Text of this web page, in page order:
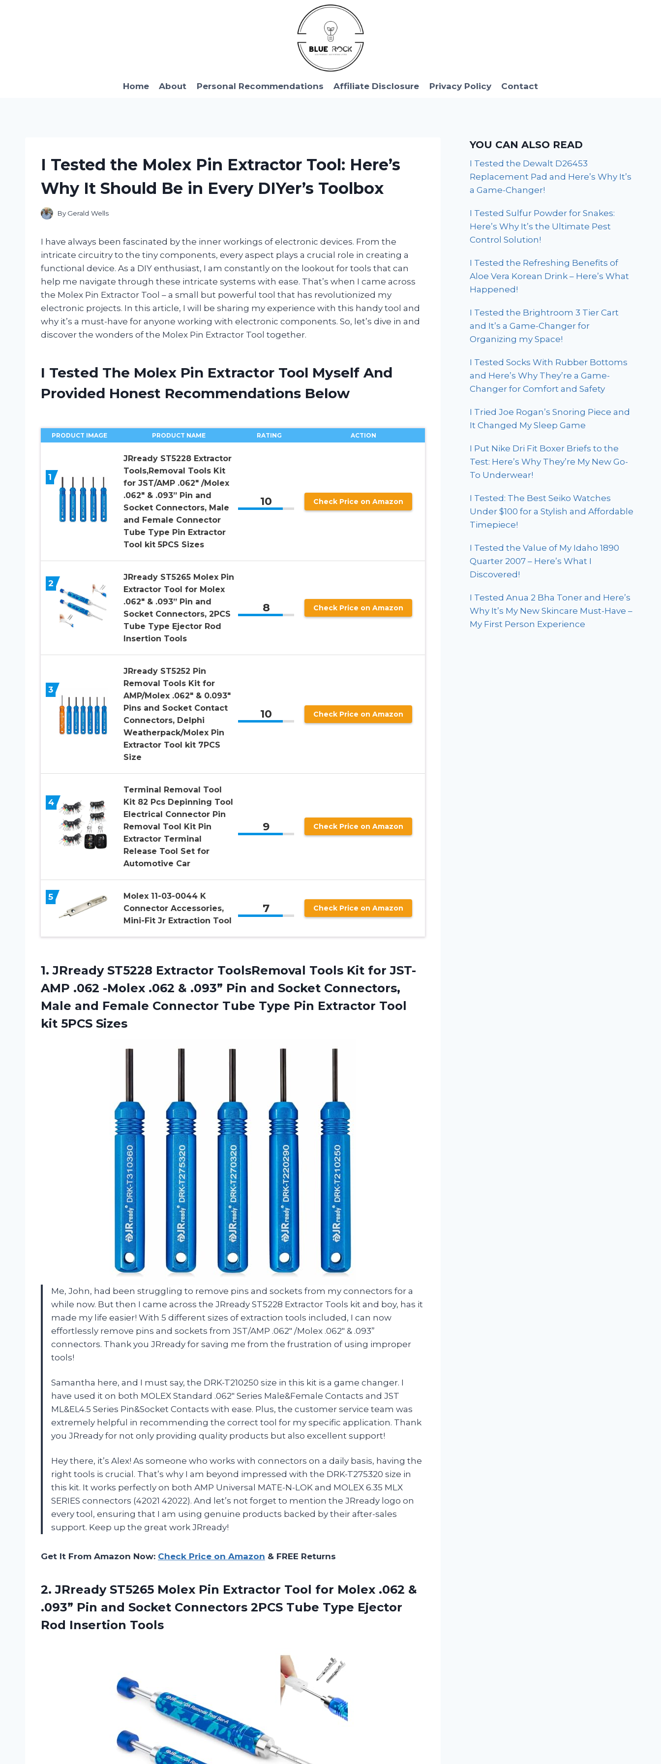
Home About Personal Recommendations Affiliate Disclosure Privacy Policy Contact
I Tested the Molex Pin Extractor Tool: Here’s
Why It Should Be in Every DIYer’s Toolbox
By Gerald Wells
I have always been fascinated by the inner workings of electronic devices. From the
intricate circuitry to the tiny components, every aspect plays a crucial role in creating a
functional device. As a DIY enthusiast, I am constantly on the lookout for tools that can
help me navigate through these intricate systems with ease. That’s when I came across
the Molex Pin Extractor Tool – a small but powerful tool that has revolutionized my
electronic projects. In this article, I will be sharing my experience with this handy tool and
why it’s a must-have for anyone working with electronic components. So, let’s dive in and
discover the wonders of the Molex Pin Extractor Tool together.
I Tested The Molex Pin Extractor Tool Myself And
Provided Honest Recommendations Below
PRODUCT IMAGE PRODUCT NAME RATING ACTION
1
JRready ST5228 Extractor
Tools,Removal Tools Kit
for JST/AMP .062″ /Molex
.062″ & .093” Pin and
Socket Connectors, Male
and Female Connector
Tube Type Pin Extractor
Tool kit 5PCS Sizes
10 Check Price on Amazon
2
JRready ST5265 Molex Pin
Extractor Tool for Molex
.062″ & .093” Pin and
Socket Connectors, 2PCS
Tube Type Ejector Rod
Insertion Tools
8 Check Price on Amazon
3
JRready ST5252 Pin
Removal Tools Kit for
AMP/Molex .062″ & 0.093″
Pins and Socket Contact
Connectors, Delphi
Weatherpack/Molex Pin
Extractor Tool kit 7PCS
Size
10 Check Price on Amazon
4
Terminal Removal Tool
Kit 82 Pcs Depinning Tool
Electrical Connector Pin
Removal Tool Kit Pin
Extractor Terminal
Release Tool Set for
Automotive Car
9 Check Price on Amazon
5
Molex 11-03-0044 K
Connector Accessories,
Mini-Fit Jr Extraction Tool
7 Check Price on Amazon
1.JRready ST5228 Extractor ToolsRemoval Tools Kit for JST-
AMP .062 -Molex .062 & .093” Pin and Socket Connectors,
Male and Female Connector Tube Type Pin Extractor Tool
kit 5PCS Sizes
Me, John, had been struggling to remove pins and sockets from my connectors for a
while now. But then I came across the JRready ST5228 Extractor Tools kit and boy, has it
made my life easier! With 5 different sizes of extraction tools included, I can now
effortlessly remove pins and sockets from JST/AMP .062″ /Molex .062″ & .093”
connectors. Thank you JRready for saving me from the frustration of using improper
tools!
Samantha here, and I must say, the DRK-T210250 size in this kit is a game changer. I
have used it on both MOLEX Standard .062″ Series Male&Female Contacts and JST
ML&EL4.5 Series Pin&Socket Contacts with ease. Plus, the customer service team was
extremely helpful in recommending the correct tool for my specific application. Thank
you JRready for not only providing quality products but also excellent support!
Hey there, it’s Alex! As someone who works with connectors on a daily basis, having the
right tools is crucial. That’s why I am beyond impressed with the DRK-T275320 size in
this kit. It works perfectly on both AMP Universal MATE-N-LOK and MOLEX 6.35 MLX
SERIES connectors (42021 42022). And let’s not forget to mention the JRready logo on
every tool, ensuring that I am using genuine products backed by their after-sales
support. Keep up the great work JRready!
Get It From Amazon Now: Check Price on Amazon & FREE Returns
2.JRready ST5265 Molex Pin Extractor Tool for Molex .062 &
.093” Pin and Socket Connectors 2PCS Tube Type Ejector
Rod Insertion Tools
YOU CAN ALSO READ
I Tested the Dewalt D26453
Replacement Pad and Here’s Why It’s
a Game-Changer!
I Tested Sulfur Powder for Snakes:
Here’s Why It’s the Ultimate Pest
Control Solution!
I Tested the Refreshing Benefits of
Aloe Vera Korean Drink – Here’s What
Happened!
I Tested the Brightroom 3 Tier Cart
and It’s a Game-Changer for
Organizing my Space!
I Tested Socks With Rubber Bottoms
and Here’s Why They’re a Game-
Changer for Comfort and Safety
I Tried Joe Rogan’s Snoring Piece and
It Changed My Sleep Game
I Put Nike Dri Fit Boxer Briefs to the
Test: Here’s Why They’re My New Go-
To Underwear!
I Tested: The Best Seiko Watches
Under $100 for a Stylish and Affordable
Timepiece!
I Tested the Value of My Idaho 1890
Quarter 2007 – Here’s What I
Discovered!
I Tested Anua 2 Bha Toner and Here’s
Why It’s My New Skincare Must-Have –
My First Person Experience